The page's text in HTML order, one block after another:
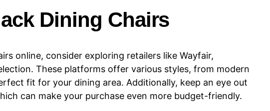
Dining Chairs​​
online, consider exploring retailers like Wayfair,
These platforms offer various styles, from modern
fit for your dining area. Additionally, keep an eye out
can make your purchase even more budget-friendly.